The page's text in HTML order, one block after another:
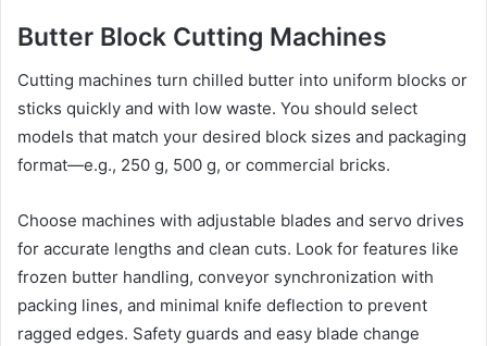
Butter Block Cutting Machines
Cutting machines turn chilled butter into uniform blocks or
sticks quickly and with low waste. You should select
models that match your desired block sizes and packaging
format—e.g., 250 g, 500 g, or commercial bricks.
Choose machines with adjustable blades and servo drives
for accurate lengths and clean cuts. Look for features like
frozen butter handling, conveyor synchronization with
packing lines, and minimal knife deflection to prevent
ragged edges. Safety guards and easy blade change